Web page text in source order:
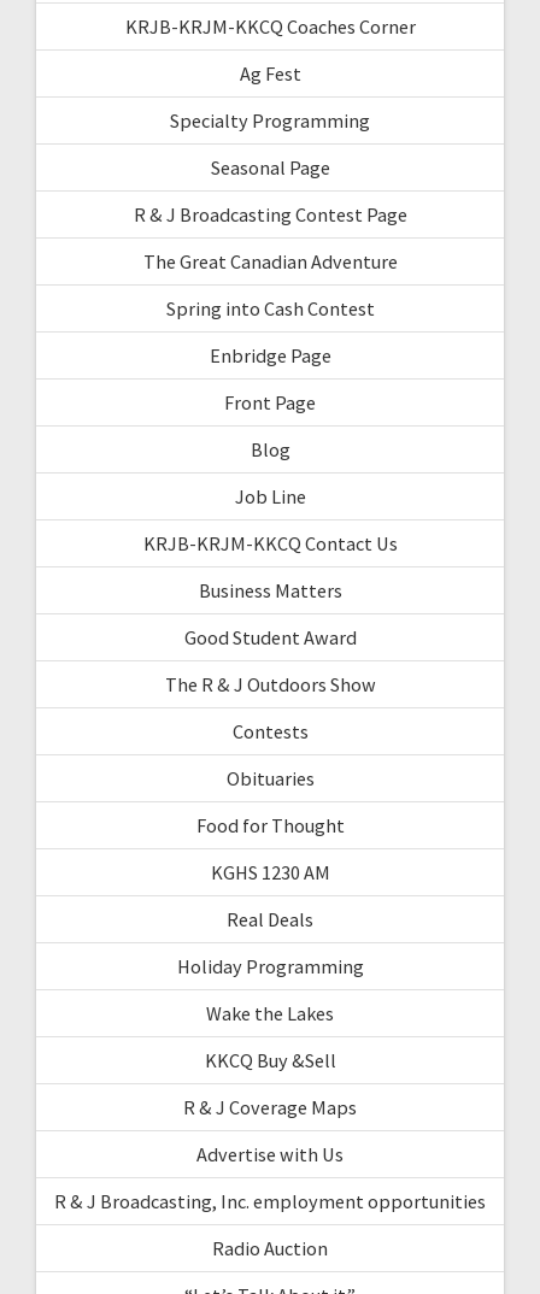
KRJB-KRJM-KKCQ Coaches Corner
Ag Fest
Specialty Programming
Seasonal Page
R & J Broadcasting Contest Page
The Great Canadian Adventure
Spring into Cash Contest
Enbridge Page
Front Page
Blog
Job Line
KRJB-KRJM-KKCQ Contact Us
Business Matters
Good Student Award
The R & J Outdoors Show
Contests
Obituaries
Food for Thought
KGHS 1230 AM
Real Deals
Holiday Programming
Wake the Lakes
KKCQ Buy &Sell
R & J Coverage Maps
Advertise with Us
R & J Broadcasting, Inc. employment opportunities
Radio Auction